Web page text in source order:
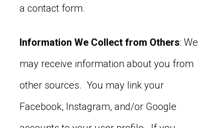
a contact form.
Information We Collect from Others: We
may receive information about you from
other sources. You may link your
Facebook, Instagram, and/or Google